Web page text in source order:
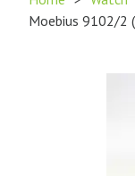
Moebius 9102/2